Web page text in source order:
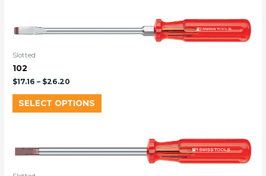
Slotted
102
$17.16 – $26.20
SELECT OPTIONS